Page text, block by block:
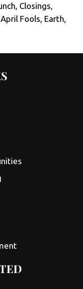
Closings
April Fools Earth